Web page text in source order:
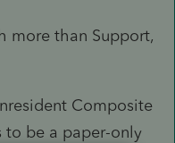
more than Support,
Composite
to be a paper-only